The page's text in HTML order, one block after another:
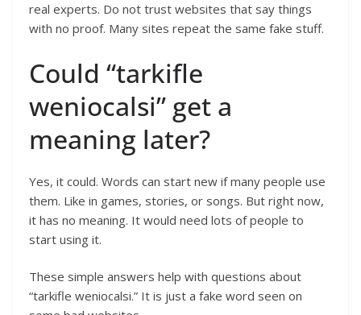
real experts. Do not trust websites that say things
with no proof. Many sites repeat the same fake stuff.
Could “tarkifle
weniocalsi” get a
meaning later?
Yes, it could. Words can start new if many people use
them. Like in games, stories, or songs. But right now,
it has no meaning. It would need lots of people to
start using it.
These simple answers help with questions about
“tarkifle weniocalsi.” It is just a fake word seen on